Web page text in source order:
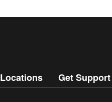
Locations Get Support